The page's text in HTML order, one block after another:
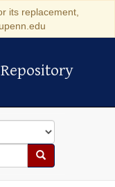
its replacement,
Search